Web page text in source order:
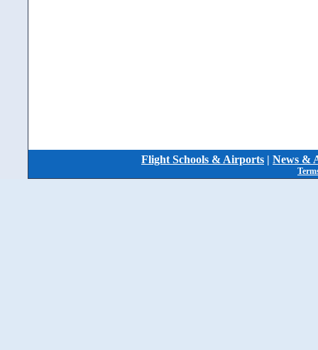
Flight Schools & Airports | News &